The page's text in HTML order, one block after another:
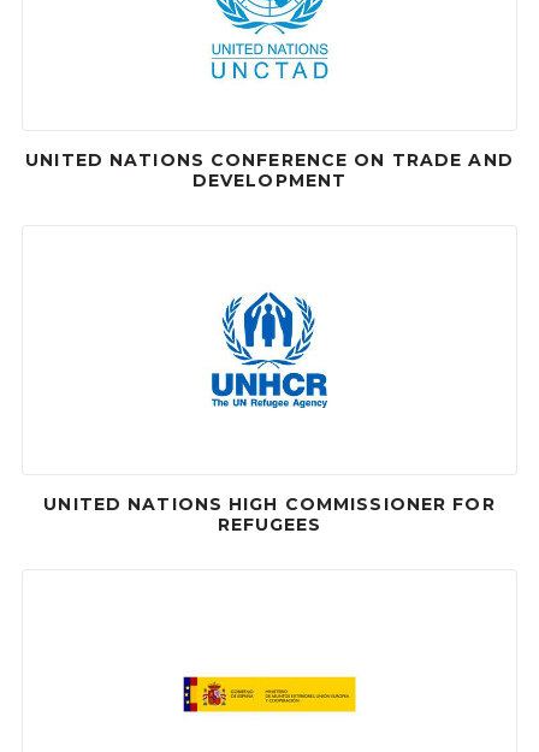
UNITED NATIONS CONFERENCE ON TRADE AND
DEVELOPMENT
UNITED NATIONS HIGH COMMISSIONER FOR
REFUGEES